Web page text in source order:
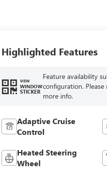
Highlighted Features
VIEW
WINDOW
STICKER
Feature availability
configuration.
more info.
Adaptive Cruise
Control
Heated Steering
Wheel